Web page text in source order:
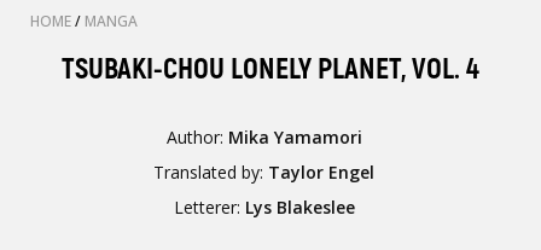
HOME/ MANGA
TSUBAKI-CHOU LONELY PLANET, VOL. 4
Author: Mika Yamamori
Translated by: Taylor Engel
Letterer: Lys Blakeslee